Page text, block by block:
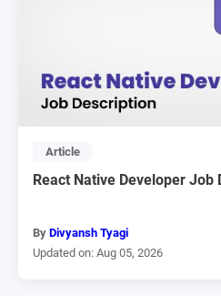
Article
React Native Developer Job
By Divyansh Tyagi
Updated on: Aug 05, 2026